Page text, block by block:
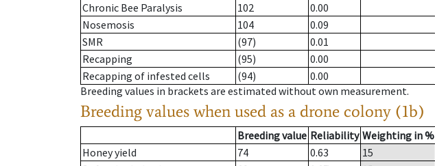
Chronic Bee Paralysis
102
0.00
Nosemosis
104
0.09
SMR
(97)
0.01
Recapping
(95)
0.00
Recapping of infested cells
(94)
0.00
Breeding values in brackets are estimated without own measurement.
Breeding values when used as a drone colony (1b)
Breeding value Reliability Weighting in %
Honey yield
74 0.63
15